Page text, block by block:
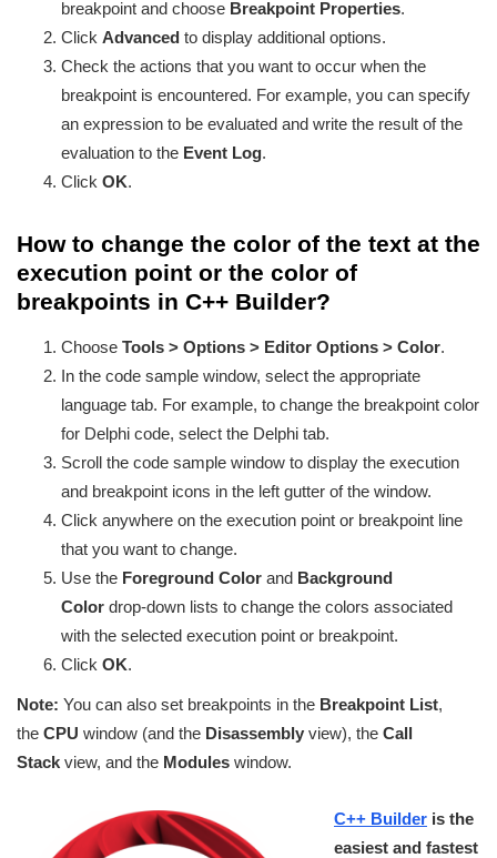
breakpoint and choose Breakpoint Properties.
Click Advanced to display additional options.
Check the actions that you want to occur when the
breakpoint is encountered. For example, you can specify
an expression to be evaluated and write the result of the
evaluation to the Event Log.
Click OK.
How to change the color of the text at the
execution point or the color of
breakpoints in C++ Builder?
Choose Tools > Options > Editor Options > Color.
In the code sample window, select the appropriate
language tab. For example, to change the breakpoint color
for Delphi code, select the Delphi tab.
Scroll the code sample window to display the execution
and breakpoint icons in the left gutter of the window.
Click anywhere on the execution point or breakpoint line
that you want to change.
Use the Foreground Color and Background
Color drop-down lists to change the colors associated
with the selected execution point or breakpoint.
Click OK.
Note: You can also set breakpoints in the Breakpoint List,
the CPU window (and the Disassembly view), the Call
Stack view, and the Modules window.
C++ Builder is the
easiest and fastest